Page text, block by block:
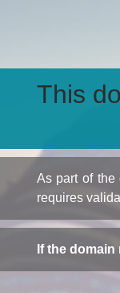
This
As part of the
requires
If the